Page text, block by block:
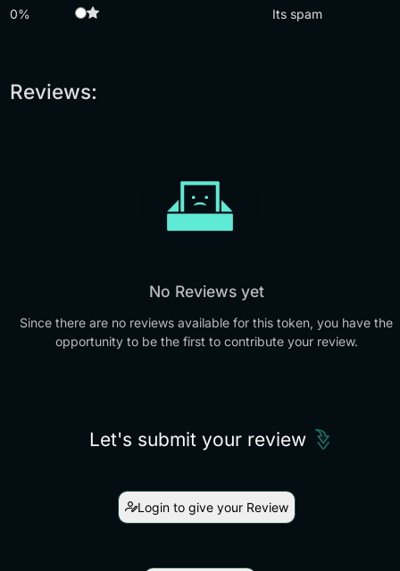
0% Its spam
Reviews:
No Reviews yet
Since there are no reviews available for this token, you have the
opportunity to be the first to contribute your review.
Let's submit your review
Login to give your Review